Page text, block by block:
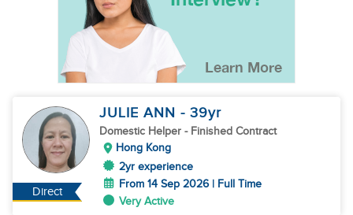
Direct
JULIE ANN - 39yr
Domestic Helper - Finished Contract
Hong Kong
2yr experience
From 14 Sep 2026 | Full Time
Very Active